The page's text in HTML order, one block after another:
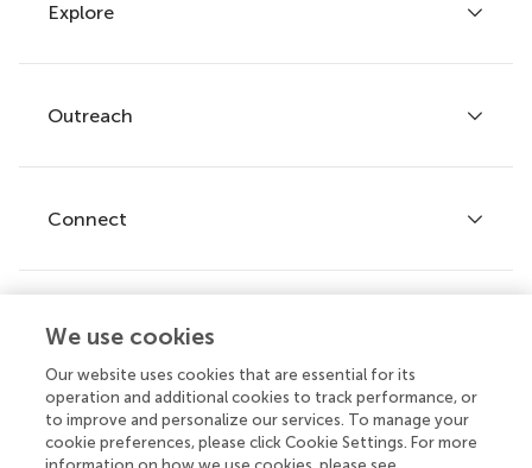
Author guidelines
Services for authors
Policies and publication ethics
Explore
Articles
Research Topics
Journals
Outreach
Frontiers Forum
Frontiers Policy Labs
Connect
Help center
Emails and alerts
Contact us
We use cookies
Our website uses cookies that are essential for its
operation and additional cookies to track performance, or
to improve and personalize our services. To manage your
cookie preferences, please click Cookie Settings. For more